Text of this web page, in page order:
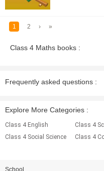
1 2 › »
Class 4 Maths books :
Frequently asked questions :
Explore More Categories :
Class 4 English Class 4
Class 4 Social Science
School